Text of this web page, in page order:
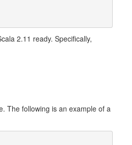
2.11 ready. Specifically,
The following is an example of a